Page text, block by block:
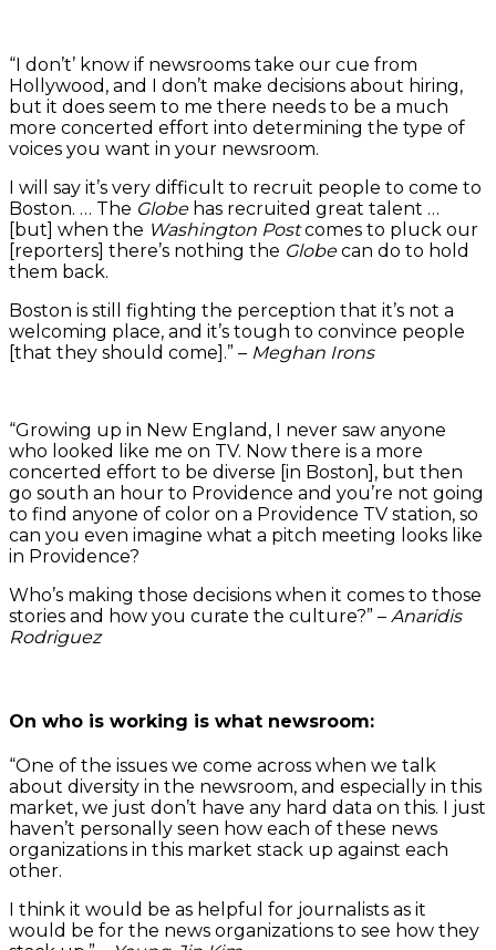
“I don’t’ know if newsrooms take our cue from
Hollywood, and I don’t make decisions about hiring,
but it does seem to me there needs to be a much
more concerted effort into determining the type of
voices you want in your newsroom.
I will say it’s very difficult to recruit people to come to
Boston. … The Globe has recruited great talent …
[but] when the Washington Postcomes to pluck our
[reporters] there’s nothing the Globecan do to hold
them back.
Boston is still fighting the perception that it’s not a
welcoming place, and it’s tough to convince people
[that they should come].” – Meghan Irons
“Growing up in New England, I never saw anyone
who looked like me on TV. Now there is a more
concerted effort to be diverse [in Boston], but then
go south an hour to Providence and you’re not going
to find anyone of color on a Providence TV station, so
can you even imagine what a pitch meeting looks like
in Providence?
Who’s making those decisions when it comes to those
stories and how you curate the culture?” – Anaridis
Rodriguez
On who is working is what newsroom:
“One of the issues we come across when we talk
about diversity in the newsroom, and especially in this
market, we just don’t have any hard data on this. I just
haven’t personally seen how each of these news
organizations in this market stack up against each
other.
I think it would be as helpful for journalists as it
would be for the news organizations to see how they